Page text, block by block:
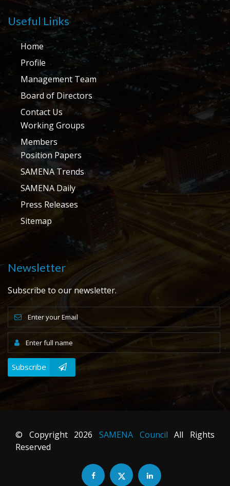
Useful Links
Home
Profile
Management Team
Board of Directors
Contact Us
Working Groups
Members
Position Papers
SAMENA Trends
SAMENA Daily
Press Releases
Sitemap
Newsletter
Subscribe to our newsletter.
Subscribe
© Copyright 2026 SAMENA Council All Rights
Reserved